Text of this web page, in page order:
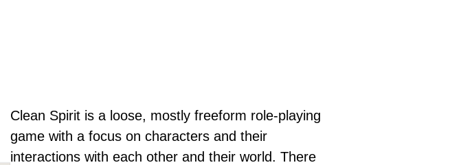
Clean Spirit is a loose, mostly freeform role-playing
game with a focus on characters and their
interactions with each other and their world. There